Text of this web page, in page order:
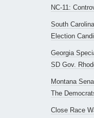
NC-11:
South
Election
Georgia
SD Gov.
Montana
The
Close Race